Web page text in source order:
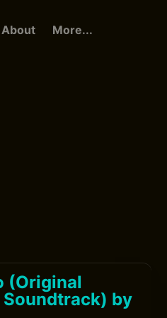
About More...
(Original
by